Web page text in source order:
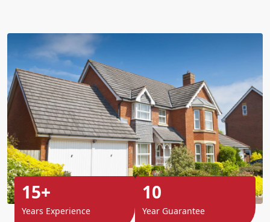
15+
Years Experience
10
Year Guarantee